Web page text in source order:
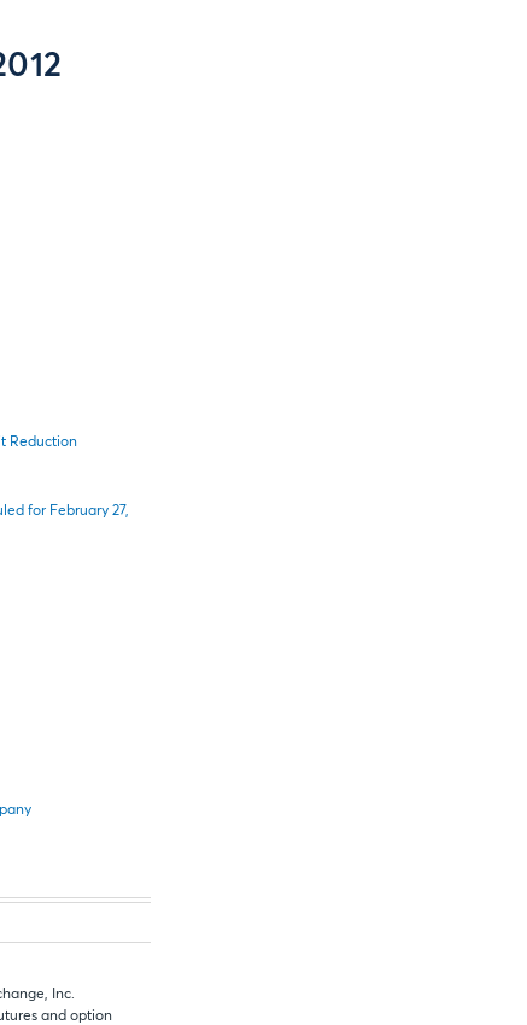
Reduction
for February 27,
Inc.
and option